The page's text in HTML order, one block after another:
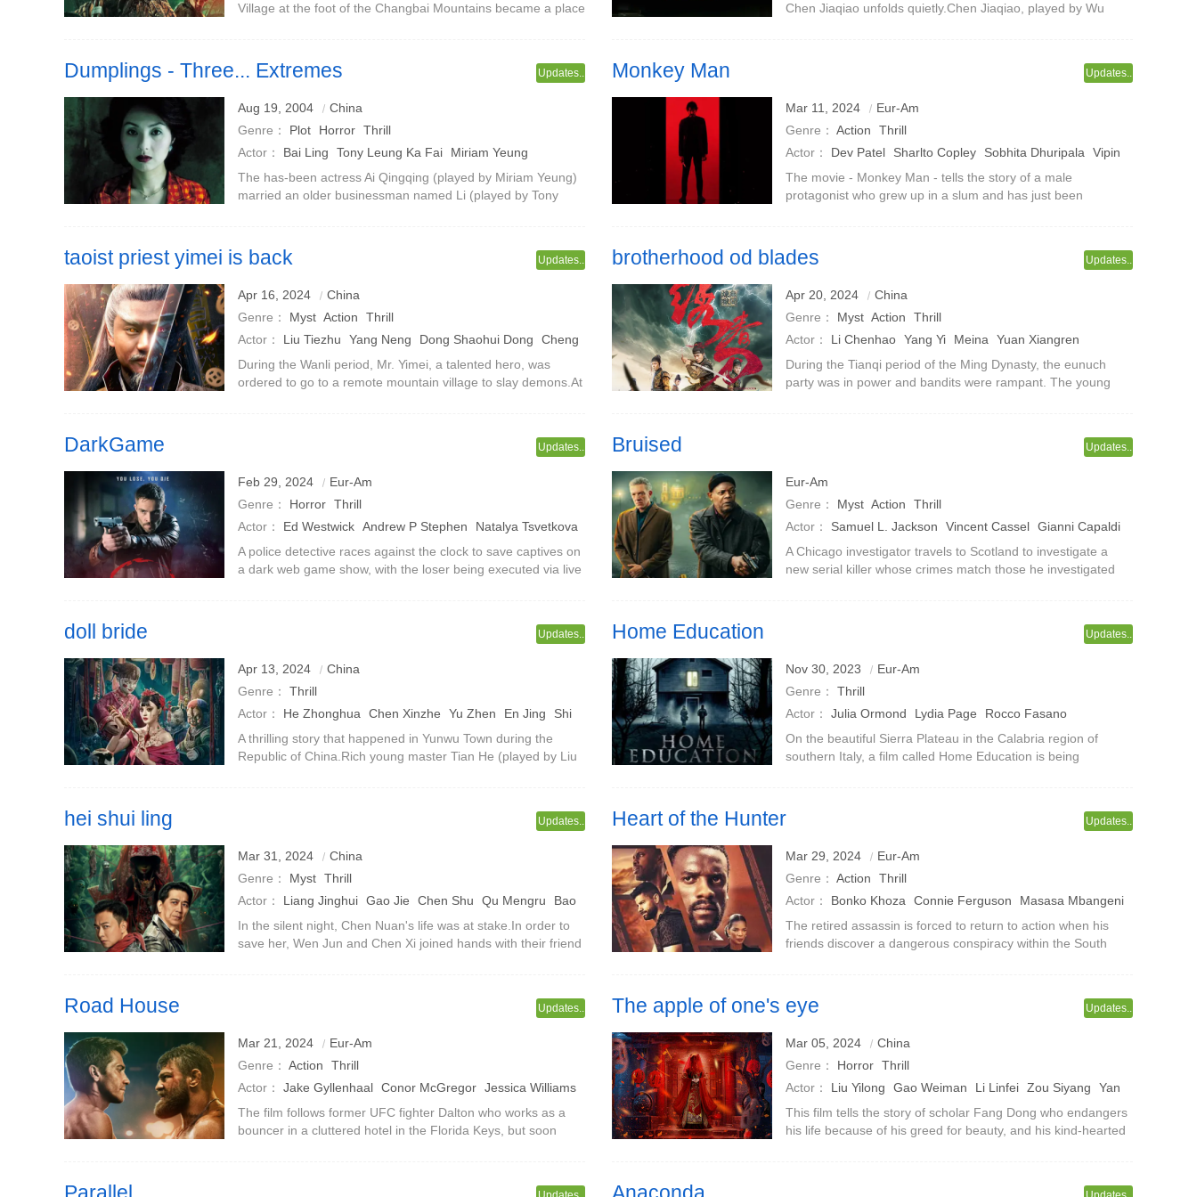
Village at the foot of the Changbai Mountains became a place
Chen Jiaqiao unfolds quietly.Chen Jiaqiao, played by Wu
Updates..
Dumplings - Three... Extremes
Aug 19, 2004
China
Genre：
Plot Horror Thrill
Actor：
Bai Ling Tony Leung Ka Fai
Miriam Yeung
The has-been actress Ai Qingqing (played by Miriam Yeung)
married an older businessman named Li (played by Tony
Updates..
Monkey Man
Mar 11, 2024
Eur-Am
Genre： Action
Thrill
Actor：
Dev Patel Sharlto Copley Sobhita Dhuripala
Vipin
Sharma Sikkader Khil
The movie - Monkey Man - tells the story of a male
protagonist who grew up in a slum and has just been
Updates..
taoist priest yimei is back
Apr 16, 2024
China
Genre：
Myst Action
Thrill
Actor：
Liu Tiezhu Yang Neng Dong Shaohui Dong
Cheng
Xiaonan Ma Ningning
During the Wanli period, Mr. Yimei, a talented hero, was
ordered to go to a remote mountain village to slay demons.At
Updates..
brotherhood od blades
Apr 20, 2024
China
Genre：
Myst Action
Thrill
Actor：
Li Chenhao Yang Yi Meina
Yuan Xiangren
During the Tianqi period of the Ming Dynasty, the eunuch
party was in power and bandits were rampant. The young
Updates..
DarkGame
Feb 29, 2024
Eur-Am
Genre：
Horror Thrill
Actor：
Ed Westwick Andrew P Stephen
Natalya Tsvetkova
A police detective races against the clock to save captives on
a dark web game show, with the loser being executed via live
Updates..
Bruised
Eur-Am
Genre：
Myst Action
Thrill
Actor：
Samuel L. Jackson Vincent Cassel Gianni Capaldi
Laura Haddock John Hannah Kate Dickie Brian McAldie
Nicolette McKean
A Chicago investigator travels to Scotland to investigate a
new serial killer whose crimes match those he investigated
Updates..
doll bride
Apr 13, 2024
China
Genre：
Thrill
Actor：
He Zhonghua Chen Xinzhe Yu Zhen En Jing
Shi
Xuanru Shang Na Liu Chengrui
A thrilling story that happened in Yunwu Town during the
Republic of China.Rich young master Tian He (played by Liu
Updates..
Home Education
Nov 30, 2023
Eur-Am
Genre：
Thrill
Actor：
Julia Ormond Lydia Page
Rocco Fasano
On the beautiful Sierra Plateau in the Calabria region of
southern Italy, a film called Home Education is being
Updates..
hei shui ling
Mar 31, 2024
China
Genre：
Myst Thrill
Actor：
Liang Jinghui Gao Jie Chen Shu Qu Mengru
Bao
Xiaoping Xu Min
In the silent night, Chen Nuan's life was at stake.In order to
save her, Wen Jun and Chen Xi joined hands with their friend
Updates..
Heart of the Hunter
Mar 29, 2024
Eur-Am
Genre： Action
Thrill
Actor：
Bonko Khoza Connie Ferguson
Masasa Mbangeni
The retired assassin is forced to return to action when his
friends discover a dangerous conspiracy within the South
Updates..
Road House
Mar 21, 2024
Eur-Am
Genre： Action
Thrill
Actor：
Jake Gyllenhaal Conor McGregor Jessica Williams
Billy Magnussen Daniela Melchior Jimisola Ekumero
Lucas·Gage Travis Van Winkle
The film follows former UFC fighter Dalton who works as a
bouncer in a cluttered hotel in the Florida Keys, but soon
Updates..
The apple of one's eye
The fantasy world of Strange Tales from a Chinese Studio
Mar 05, 2024
China
Genre：
Horror Thrill
Actor：
Liu Yilong Gao Weiman Li Linfei Zou Siyang
Yan
Yan Haoze Li Hongjie
This film tells the story of scholar Fang Dong who endangers
his life because of his greed for beauty, and his kind-hearted